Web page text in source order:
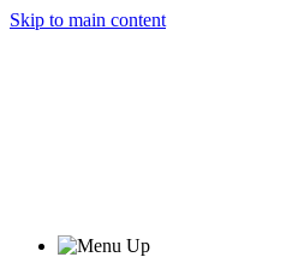
Skip to main content